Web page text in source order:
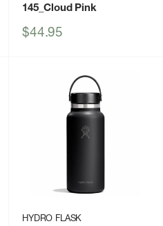
145_Cloud Pink
Sale
$44.95
HYDRO FLASK